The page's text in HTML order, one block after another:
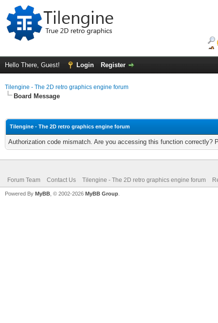
Hello There, Guest! Login Register
Tilengine - The 2D retro graphics engine forum
Board Message
Tilengine - The 2D retro graphics engine forum
Authorization code mismatch. Are you accessing this function correctly?
Forum Team Contact Us Tilengine - The 2D retro graphics engine forum
Powered By MyBB , © 2002-2026 MyBB Group